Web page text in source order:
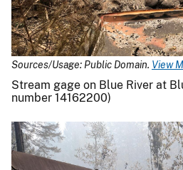
Sources/Usage: Public Domain. View
Stream gage on Blue River at
number 14162200)